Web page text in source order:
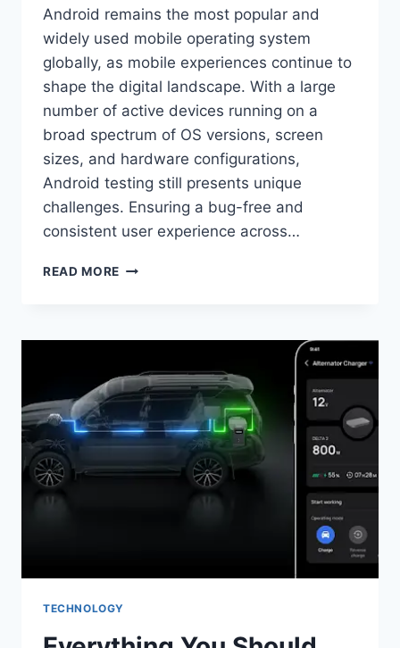
Android remains the most popular and
widely used mobile operating system
globally, as mobile experiences continue to
shape the digital landscape. With a large
number of active devices running on a
broad spectrum of OS versions, screen
sizes, and hardware configurations,
Android testing still presents unique
challenges. Ensuring a bug-free and
consistent user experience across…
READ MORE ANDROID
STREAMLINE
TESTING
WORKFLOW
TODAY
TECHNOLOGY